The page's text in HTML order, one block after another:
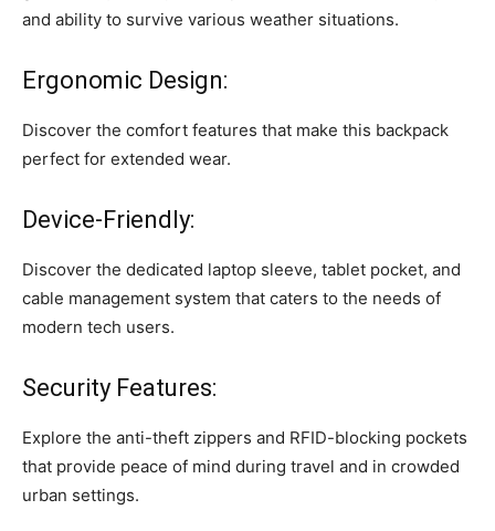
and ability to survive various weather situations.
Ergonomic Design:
Discover the comfort features that make this backpack
perfect for extended wear.
Device-Friendly:
Discover the dedicated laptop sleeve, tablet pocket, and
cable management system that caters to the needs of
modern tech users.
Security Features:
Explore the anti-theft zippers and RFID-blocking pockets
that provide peace of mind during travel and in crowded
urban settings.